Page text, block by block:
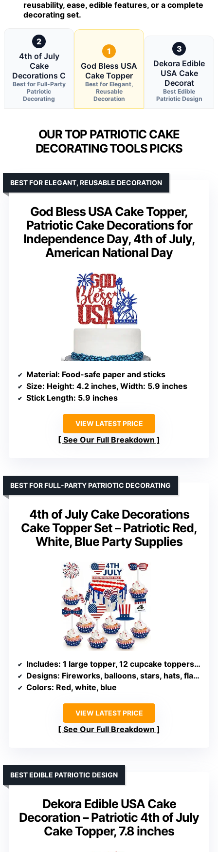
reusability, ease, edible features, or a complete
decorating set.
2
4th of July
Cake
Decorations C
Best for Full-Party
Patriotic
Decorating
1
God Bless USA
Cake Topper
Best for Elegant,
Reusable
Decoration
3
Dekora Edible
USA Cake
Decorat
Best Edible
Patriotic Design
OUR TOP PATRIOTIC CAKE
DECORATING TOOLS PICKS
God Bless USA Cake Topper,
Patriotic Cake Decorations for
Independence Day, 4th of July,
American National Day
BEST FOR ELEGANT, REUSABLE DECORATION
Material: Food-safe paper and sticks
Size: Height: 4.2 inches, Width: 5.9 inches
Stick Length: 5.9 inches
VIEW LATEST PRICE
See Our Full Breakdown
4th of July Cake Decorations
Cake Topper Set – Patriotic Red,
White, Blue Party Supplies
BEST FOR FULL-PARTY PATRIOTIC DECORATING
Includes: 1 large topper, 12 cupcake toppers, sticks, glue dots
Designs: Fireworks, balloons, stars, hats, flags, pinwheels
Colors: Red, white, blue
VIEW LATEST PRICE
See Our Full Breakdown
Dekora Edible USA Cake
Decoration – Patriotic 4th of July
Cake Topper, 7.8 inches
BEST EDIBLE PATRIOTIC DESIGN